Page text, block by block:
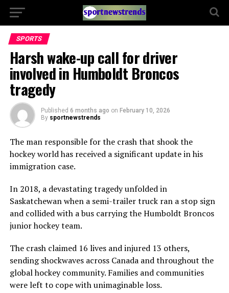
SPORTS
Harsh wake-up call for driver
involved in Humboldt Broncos
tragedy
Published 6 months ago on February 10, 2026
By sportnewstrends
The man responsible for the crash that shook the
hockey world has received a significant update in his
immigration case.
In 2018, a devastating tragedy unfolded in
Saskatchewan when a semi-trailer truck ran a stop sign
and collided with a bus carrying the Humboldt Broncos
junior hockey team.
The crash claimed 16 lives and injured 13 others,
sending shockwaves across Canada and throughout the
global hockey community. Families and communities
were left to cope with unimaginable loss.